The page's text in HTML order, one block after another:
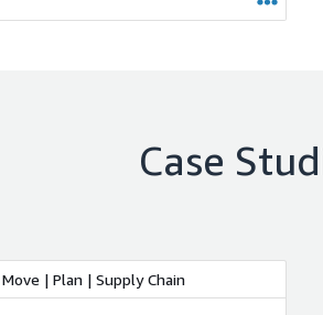
Case
Move | Plan | Supply Chain